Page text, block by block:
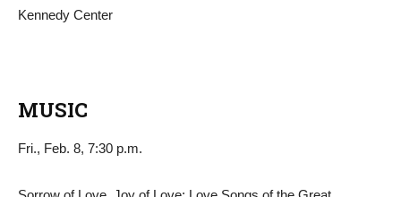
Kennedy Center
MUSIC
Fri., Feb. 8, 7:30 p.m.